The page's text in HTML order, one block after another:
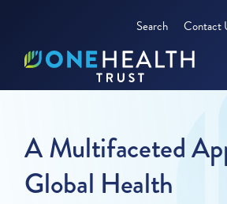
Search Contact
A Multifaceted
Global Health